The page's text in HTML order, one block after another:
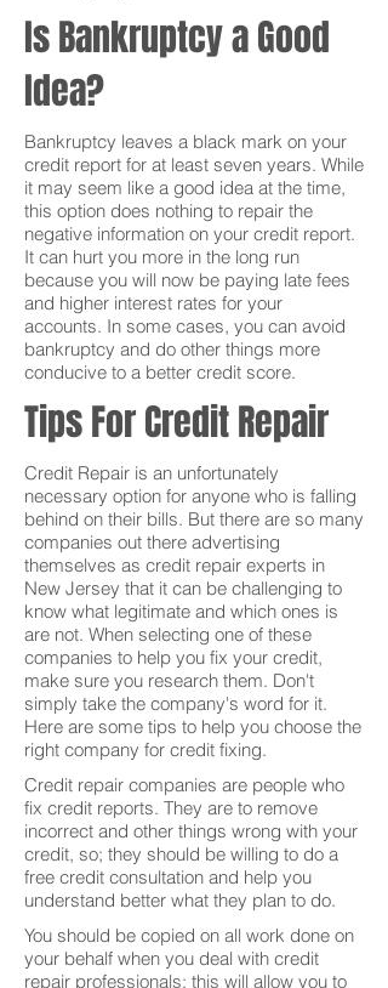
Is Bankruptcy a Good
Idea?
Bankruptcy leaves a black mark on your
credit report for at least seven years. While
it may seem like a good idea at the time,
this option does nothing to repair the
negative information on your credit report.
It can hurt you more in the long run
because you will now be paying late fees
and higher interest rates for your
accounts. In some cases, you can avoid
bankruptcy and do other things more
conducive to a better credit score.
Tips For Credit Repair
Credit Repair is an unfortunately
necessary option for anyone who is falling
behind on their bills. But there are so many
companies out there advertising
themselves as credit repair experts in
New Jersey that it can be challenging to
know what legitimate and which ones is
are not. When selecting one of these
companies to help you fix your credit,
make sure you research them. Don't
simply take the company's word for it.
Here are some tips to help you choose the
right company for credit fixing.
Credit repair companies are people who
fix credit reports. They are to remove
incorrect and other things wrong with your
credit, so; they should be willing to do a
free credit consultation and help you
understand better what they plan to do.
You should be copied on all work done on
your behalf when you deal with credit
repair professionals; this will allow you to